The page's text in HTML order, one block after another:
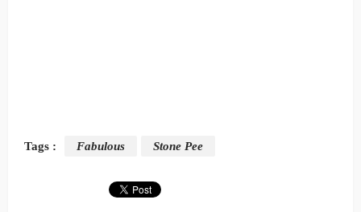
Tags : Fabulous Stone Pee